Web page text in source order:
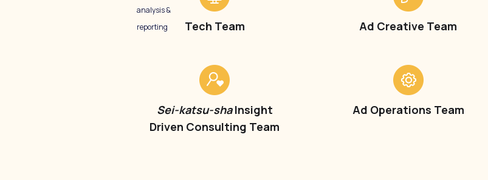
analysis &
reporting
Tech Team Ad Creative Team
Sei-katsu-shaInsight
Driven Consulting Team
Ad Operations Team